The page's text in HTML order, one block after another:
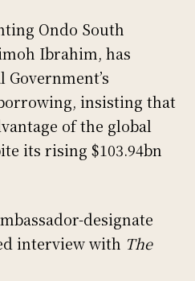
Ondo South
Ibrahim, has
insisting that
of the global
its rising $103.94bn
designate
interview with The